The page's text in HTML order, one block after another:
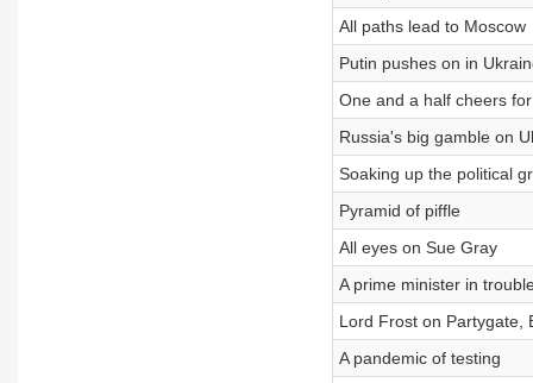
All paths lead to Moscow
Putin pushes on in
One and a half cheers
Russia's big gamble on
Soaking up the political
Pyramid of piffle
All eyes on Sue Gray
A prime minister in
Lord Frost on Partygate,
A pandemic of testing